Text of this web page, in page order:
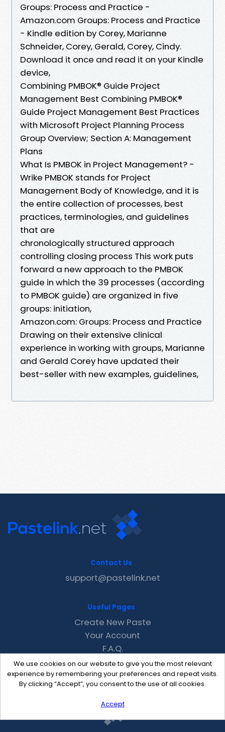
Groups: Process and Practice -
Amazon.com Groups: Process and Practice
- Kindle edition by Corey, Marianne
Schneider, Corey, Gerald, Corey, Cindy.
Download it once and read it on your Kindle
device,
Combining PMBOK® Guide Project
Management Best Combining PMBOK®
Guide Project Management Best Practices
with Microsoft Project Planning Process
Group Overview; Section A: Management
Plans
What Is PMBOK in Project Management? -
Wrike PMBOK stands for Project
Management Body of Knowledge, and it is
the entire collection of processes, best
practices, terminologies, and guidelines
that are
chronologically structured approach
controlling closing process This work puts
forward a new approach to the PMBOK
guide in which the 39 processes (according
to PMBOK guide) are organized in five
groups: initiation,
Amazon.com: Groups: Process and Practice
Drawing on their extensive clinical
experience in working with groups, Marianne
and Gerald Corey have updated their
best-seller with new examples, guidelines,
We use cookies on our website to give you the most relevant
experience by remembering your preferences and repeat visits.
By clicking “Accept”, you consent to the use of all cookies.
Accept
Contact Us
support@pastelink.net
Useful Pages
Create New Paste
Your Account
F.A.Q.
Recent
Contact